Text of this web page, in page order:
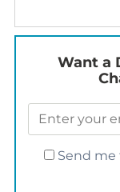
Want a
Send me